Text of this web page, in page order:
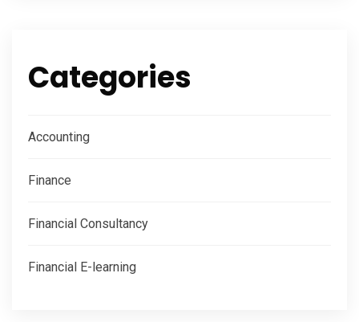
Categories
Accounting
Finance
Financial Consultancy
Financial E-learning